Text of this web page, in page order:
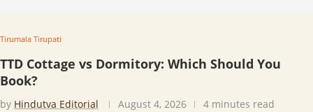
Tirumala Tirupati
TTD Cottage vs Dormitory: Which Should You
Book?
by Hindutva Editorial August 4, 2026 4 minutes read